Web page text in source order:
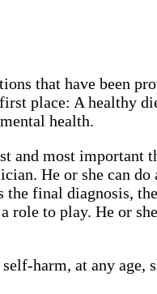
that have been
place: A healthy
health.
and most
He or she can
the final diagnosis,
to play. He or
harm, at any age,